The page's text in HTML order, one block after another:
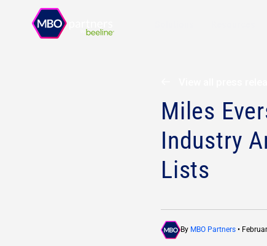
Miles
Industry
Lists
By MBO Partners •